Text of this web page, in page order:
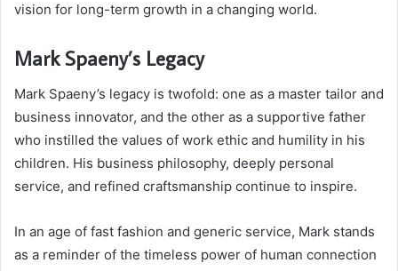
vision for long-term growth in a changing world.
Mark Spaeny’s Legacy
Mark Spaeny’s legacy is twofold: one as a master tailor and
business innovator, and the other as a supportive father
who instilled the values of work ethic and humility in his
children. His business philosophy, deeply personal
service, and refined craftsmanship continue to inspire.
In an age of fast fashion and generic service, Mark stands
as a reminder of the timeless power of human connection